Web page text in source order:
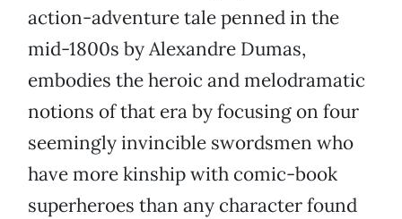
action-adventure tale penned in the
mid-1800s by Alexandre Dumas,
embodies the heroic and melodramatic
notions of that era by focusing on four
seemingly invincible swordsmen who
have more kinship with comic-book
superheroes than any character found